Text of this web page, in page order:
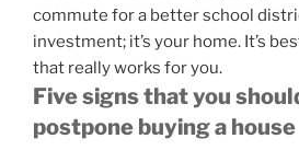
commute for a better school
investment; it’s your home. It’s
that really works for you.
Five signs that you
postpone buying a house